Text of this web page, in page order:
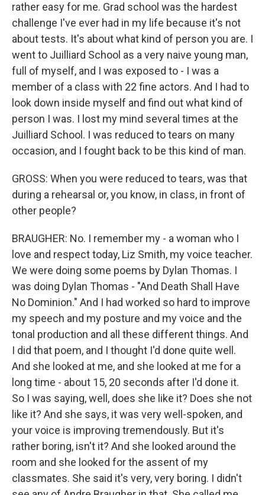
rather easy for me. Grad school was the hardest
challenge I've ever had in my life because it's not
about tests. It's about what kind of person you are. I
went to Juilliard School as a very naive young man,
full of myself, and I was exposed to - I was a
member of a class with 22 fine actors. And I had to
look down inside myself and find out what kind of
person I was. I lost my mind several times at the
Juilliard School. I was reduced to tears on many
occasion, and I fought back to be this kind of man.
GROSS: When you were reduced to tears, was that
during a rehearsal or, you know, in class, in front of
other people?
BRAUGHER: No. I remember my - a woman who I
love and respect today, Liz Smith, my voice teacher.
We were doing some poems by Dylan Thomas. I
was doing Dylan Thomas - "And Death Shall Have
No Dominion." And I had worked so hard to improve
my speech and my posture and my voice and the
tonal production and all these different things. And
I did that poem, and I thought I'd done quite well.
And she looked at me, and she looked at me for a
long time - about 15, 20 seconds after I'd done it.
So I was saying, well, does she like it? Does she not
like it? And she says, it was very well-spoken, and
your voice is improving tremendously. But it's
rather boring, isn't it? And she looked around the
room and she looked for the assent of my
classmates. She said it's very, very boring. I didn't